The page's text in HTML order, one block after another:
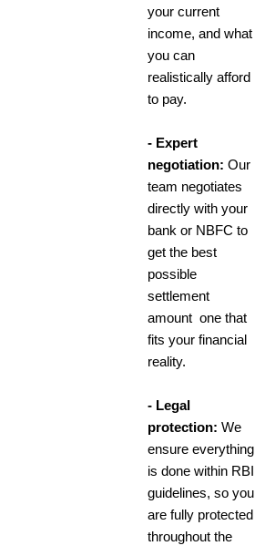
your current
income, and what
you can
realistically afford
to pay.
- Expert
negotiation: Our
team negotiates
directly with your
bank or NBFC to
get the best
possible
settlement
amount one that
fits your financial
reality.
- Legal
protection: We
ensure everything
is done within RBI
guidelines, so you
are fully protected
throughout the